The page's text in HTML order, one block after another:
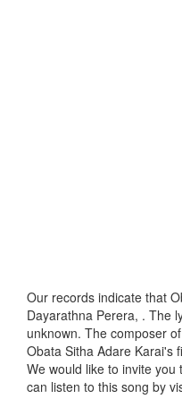
Our records indicate that
Dayarathna Perera, . The
unknown. The composer
Obata Sitha Adare Karai's
We would like to invite
can listen to this song by